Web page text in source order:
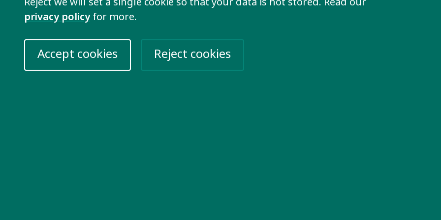
privacy policyfor more.
Accept cookies Reject cookies
Our membership is open to individuals and organisations
who share our vision of inclusion. Strengthen our impact,
Learn more